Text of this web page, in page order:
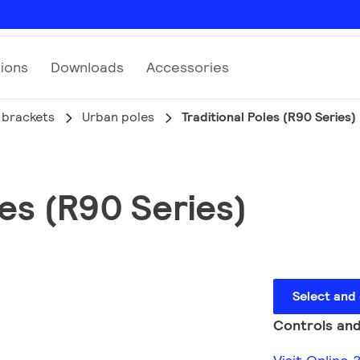
Downloads Accessories
brackets Urban poles Traditional Poles (R90 Series)
(R90 Series)
Select
Controls